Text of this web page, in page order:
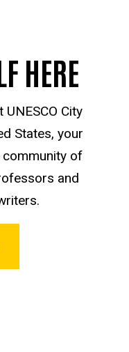
HERE
City
States, your
community of
and